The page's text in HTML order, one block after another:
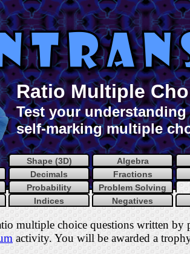
Ratio Multiple
Test your
self-marking multiple
Shape (3D)
Algebra
Decimals
Fractions
Probability
Problem Solving
Indices Negatives
multiple choice questions written
activity. You will be awarded a